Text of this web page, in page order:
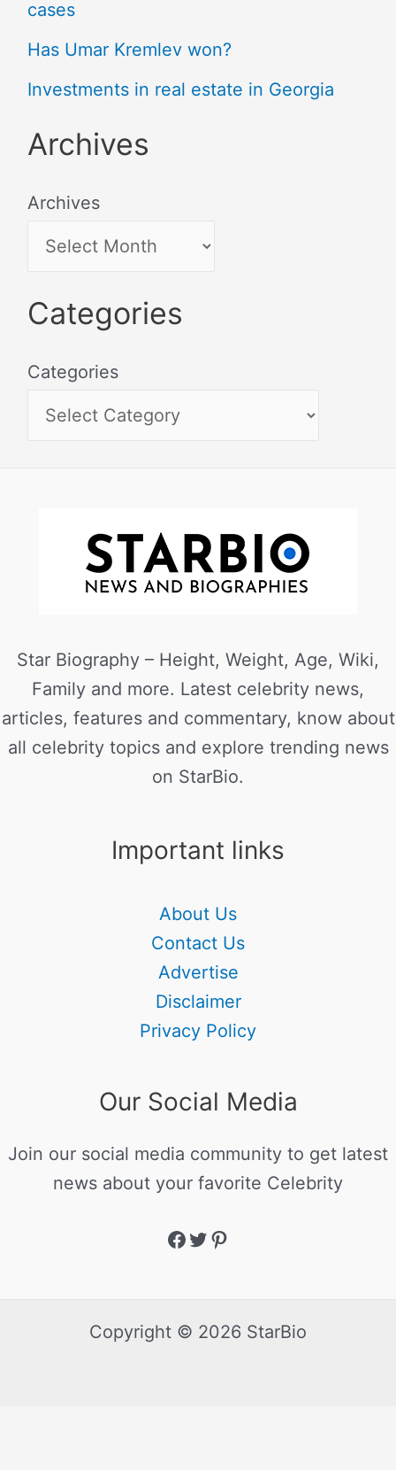
cases
Has Umar Kremlev won?
Investments in real estate in Georgia
Archives
Archives
Categories
Categories
Star Biography – Height, Weight, Age, Wiki,
Family and more. Latest celebrity news,
articles, features and commentary, know about
all celebrity topics and explore trending news
on StarBio.
Important links
About Us
Contact Us
Advertise
Disclaimer
Privacy Policy
Our Social Media
Join our social media community to get latest
news about your favorite Celebrity
Copyright © 2026 StarBio